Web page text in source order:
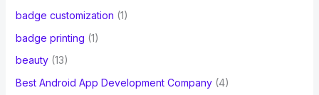
badge customization (1)
badge printing (1)
beauty(13)
Best Android App Development Company(4)